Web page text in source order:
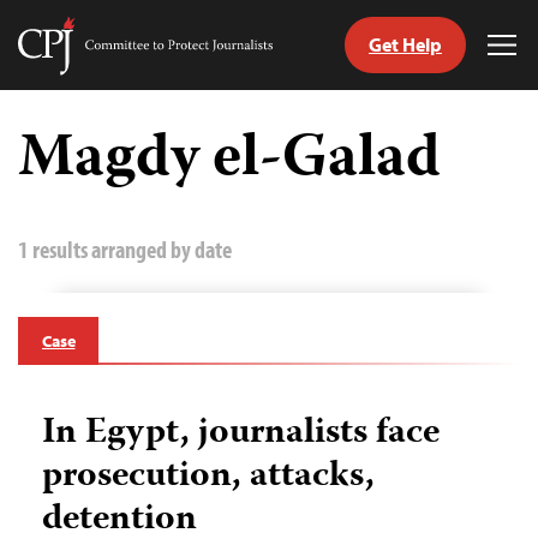
Skip
content
Committee
Journalists
Get Help
Magdy el-Galad
1 results arranged by date
Case
In Egypt, journalists face
prosecution, attacks,
detention